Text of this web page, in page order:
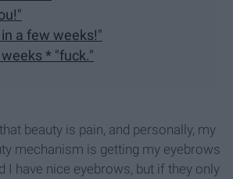
a few weeks!"
* "fuck."
beauty is pain, and personally, my
mechanism is getting my eyebrows
I have nice eyebrows, but if they only